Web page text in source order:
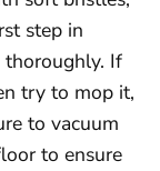
step in
If
try to mop it,
to vacuum
to ensure